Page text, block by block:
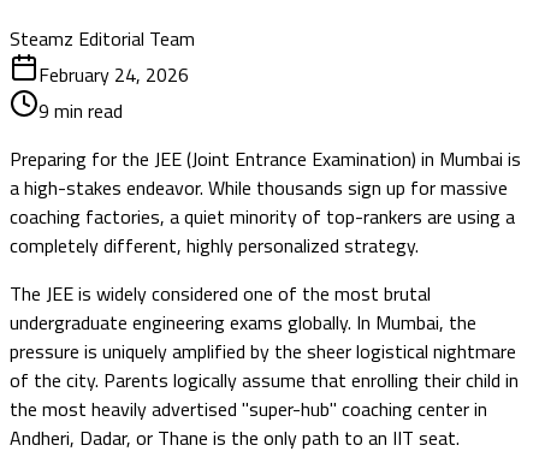
Steamz Editorial Team
February 24, 2026
9 min read
Preparing for the JEE (Joint Entrance Examination) in Mumbai is
a high-stakes endeavor. While thousands sign up for massive
coaching factories, a quiet minority of top-rankers are using a
completely different, highly personalized strategy.
The JEE is widely considered one of the most brutal
undergraduate engineering exams globally. In Mumbai, the
pressure is uniquely amplified by the sheer logistical nightmare
of the city. Parents logically assume that enrolling their child in
the most heavily advertised "super-hub" coaching center in
Andheri, Dadar, or Thane is the only path to an IIT seat.